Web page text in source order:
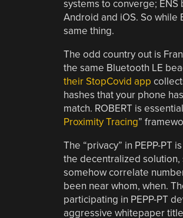
systems to converge; ENS
Android and iOS. So while
same thing.
The odd country out is
the same Bluetooth LE
their StopCovid app
hashes that your phone
match. ROBERT is
Proximity Tracing”
The “privacy” in PEPP-
the decentralized
somehow correlate
been near whom, when.
participating in PEPP-PT
aggressive whitepaper